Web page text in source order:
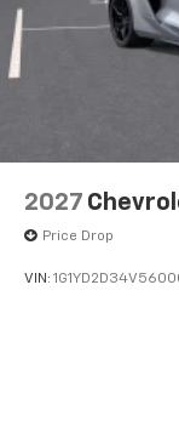
2027
Price Drop
VIN: